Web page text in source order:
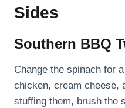
Sides
Southern BBQ
Change the spinach for
chicken, cream cheese,
stuffing them, brush the